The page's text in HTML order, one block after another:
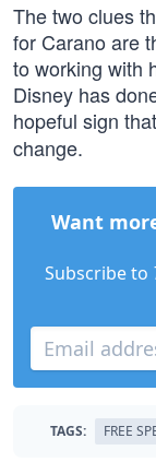
The two clues
for Carano are
to working with
Disney has
hopeful sign
change.
Want
Subscribe to
TAGS: FREE